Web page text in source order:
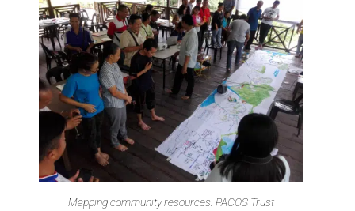
Mapping community resources. PACOS Trust